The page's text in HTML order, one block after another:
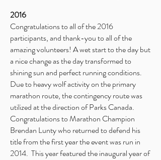
2016
Congratulations to all of the 2016
participants, and thank-you to all of the
amazing volunteers! A wet start to the day but
a nice change as the day transformed to
shining sun and perfect running conditions.
Due to heavy wolf activity on the primary
marathon route, the contingency route was
utilized at the direction of Parks Canada.
Congratulations to Marathon Champion
Brendan Lunty who returned to defend his
title from the first year the event was run in
2014. This year featured the inaugural year of